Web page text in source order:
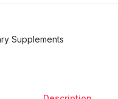
Supplements